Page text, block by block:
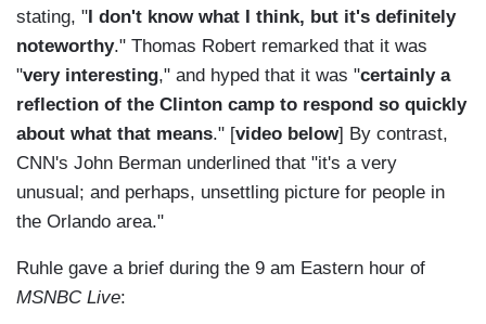
stating, " I don't know what I think, but it's definitely
noteworthy." Thomas Robert remarked that it was
"very interesting," and hyped that it was "certainly a
reflection of the Clinton camp to respond so quickly
about what that means." [video below] By contrast,
CNN's John Berman underlined that "it's a very
unusual; and perhaps, unsettling picture for people in
the Orlando area."
Ruhle gave a brief during the 9 am Eastern hour of
MSNBC Live: